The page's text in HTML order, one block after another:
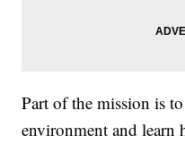
Part of the mission is
environment and learn